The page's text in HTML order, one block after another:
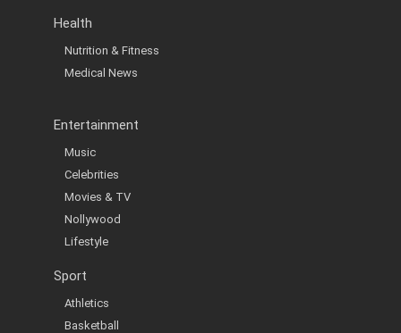
Health
Nutrition & Fitness
Medical News
Entertainment
Music
Celebrities
Movies & TV
Nollywood
Lifestyle
Sport
Athletics
Basketball